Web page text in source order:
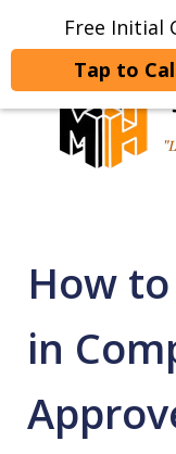
Free Initial
Tap to
Home
How
in